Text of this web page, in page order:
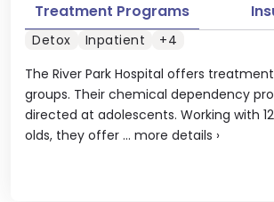
The River Park Hospital offers
groups. Their chemical dependency
directed at adolescents. Working with
olds, they offer ... more details ›
Treatment Programs
Detox Inpatient +4